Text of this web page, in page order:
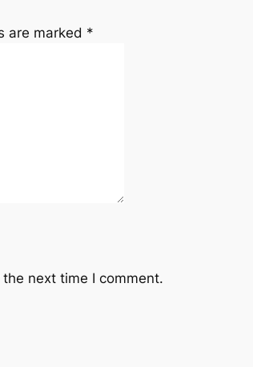
are marked *
next time I comment.